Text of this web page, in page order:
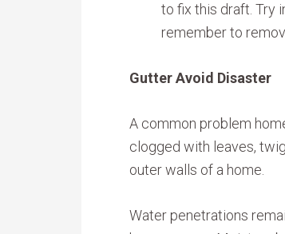
to fix this draft. Try
remember to
Gutter Avoid Disaster
A common problem
clogged with leaves,
outer walls of a home.
Water penetrations